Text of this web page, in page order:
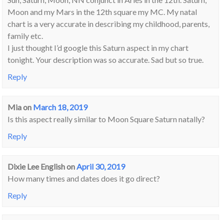
Moon and my Mars in the 12th square my MC. My natal
chart is a very accurate in describing my childhood, parents,
family etc.
I just thought I’d google this Saturn aspect in my chart
tonight. Your description was so accurate. Sad but so true.
Reply
Miaon March 18, 2019
Is this aspect really similar to Moon Square Saturn natally?
Reply
Dixie Lee Englishon April 30, 2019
How many times and dates does it go direct?
Reply